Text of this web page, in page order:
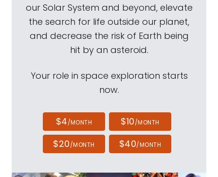
our Solar System and beyond, elevate
the search for life outside our planet,
and decrease the risk of Earth being
hit by an asteroid.
Your role in space exploration starts
now.
$4/MONTH $10/MONTH
$20/MONTH $40/MONTH